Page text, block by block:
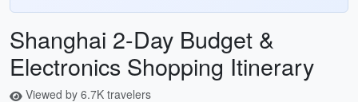
Shanghai 2-Day Budget &
Electronics Shopping Itinerary
Viewed by 6.7K travelers